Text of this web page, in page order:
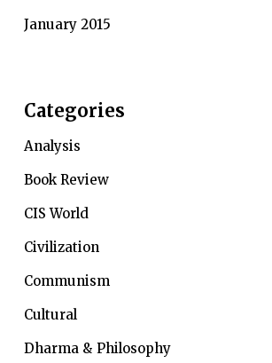
January 2015
Categories
Analysis
Book Review
CIS World
Civilization
Communism
Cultural
Dharma & Philosophy